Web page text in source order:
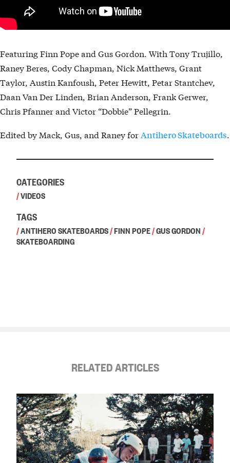
Featuring Finn Pope and Gus Gordon. With Tony Trujillo,
Raney Beres, Cody Chapman, Nick Matthews, Grant
Taylor, Austin Kanfoush, Peter Hewitt, Petar Stantchev,
Daan Van Der Linden, Brian Anderson, Frank Gerwer,
Chris Pfanner and Victor “Dobbie” Pellegrin.
Edited by Mack, Gus, and Raney forAntihero Skateboards.
CATEGORIES
/VIDEOS
TAGS
/ANTIHERO SKATEBOARDS/FINN POPE/GUS GORDON/
SKATEBOARDING
RELATED ARTICLES